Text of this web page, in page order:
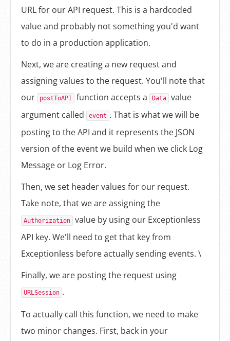
URL for our API request. This is a hardcoded
value and probably not something you'd want
to do in a production application.
Next, we are creating a new request and
assigning values to the request. You'll note that
our
postToAPI function accepts a Data
value
argument called
event . That is what we will be
posting to the API and it represents the JSON
version of the event we build when we click Log
Message or Log Error.
Then, we set header values for our request.
Take note, that we are assigning the
Authorization
value by using our Exceptionless
API key. We'll need to get that key from
Exceptionless before actually sending events. \
Finally, we are posting the request using
URLSession .
To actually call this function, we need to make
two minor changes. First, back in your